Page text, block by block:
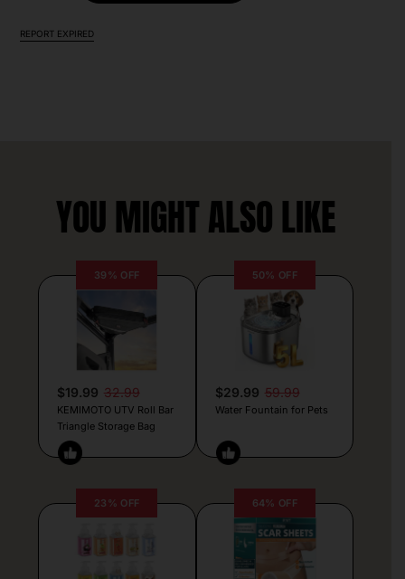
REPORT EXPIRED
YOU MIGHT ALSO LIKE
39% OFF
$19.99 32.99
KEMIMOTO UTV Roll Bar
Triangle Storage Bag
50% OFF
$29.99 59.99
Water Fountain for Pets
23% OFF 64% OFF